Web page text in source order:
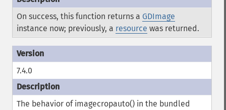
On success, this function returns a GDImage
instance now; previously, a resource was returned.
7.4.0
The behavior of imagecropauto() in the bundled